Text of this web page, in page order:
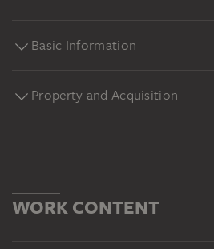
Basic Information
Property and Acquisition
WORK CONTENT